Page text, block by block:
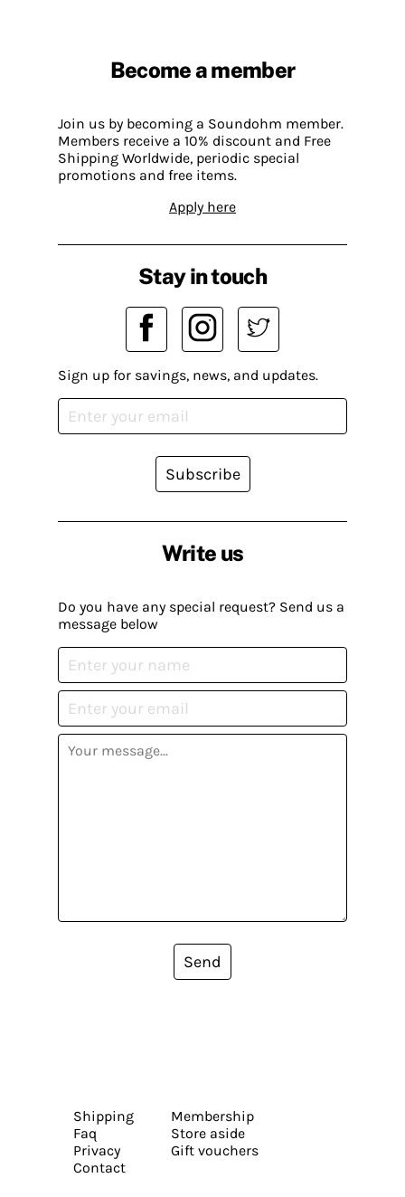
Become a member
Join us by becoming a Soundohm member.
Members receive a 10% discount and Free
Shipping Worldwide, periodic special
promotions and free items.
Apply here
Write us
Do you have any special request? Send us a
message below
Send
Stay in touch
Sign up for savings, news, and updates.
Subscribe
Shipping
Faq
Privacy
Contact
Membership
Store aside
Gift vouchers